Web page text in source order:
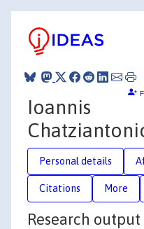
Ioannis
Personal details
Citations More
Research output